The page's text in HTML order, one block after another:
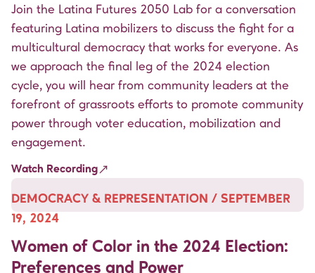
Join the Latina Futures 2050 Lab for a conversation
featuring Latina mobilizers to discuss the fight for a
multicultural democracy that works for everyone. As
we approach the final leg of the 2024 election
cycle, you will hear from community leaders at the
forefront of grassroots efforts to promote community
power through voter education, mobilization and
engagement.
Watch Recording
DEMOCRACY & REPRESENTATION / SEPTEMBER
19, 2024
Women of Color in the 2024 Election:
Preferences and Power